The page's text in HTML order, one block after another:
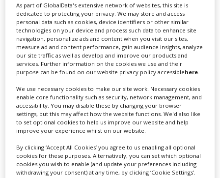
for you including TV,...
Lee Lifting Services Ltd
Independent family run company supplying mobile
crane hire services to the...
As part of GlobalData's extensive network of websites, this site is
dedicated to protecting your privacy. We may store and access
personal data such as cookies, device identifiers or other similar
technologies on your device and process such data to enhance site
navigation, personalize ads and content when you visit our sites,
measure ad and content performance, gain audience insights, analyze
our site traffic as well as develop and improve our products and
services. Further information on the cookies we use and their
purpose can be found on our website privacy policy accessiblehere.
We use necessary cookies to make our site work. Necessary cookies
enable core functionality such as security, network management, and
accessibility. You may disable these by changing your browser
settings, but this may affect how the website functions. We'd also like
to set optional cookies to help us improve our website and help
improve your experience whilst on our website.
By clicking ‘Accept All Cookies’ you agree to us enabling all optional
cookies for these purposes. Alternatively, you can set which optional
cookies you wish to enable (and update your preferences including
withdrawing your consent) at any time, by clicking ‘Cookie Settings’.